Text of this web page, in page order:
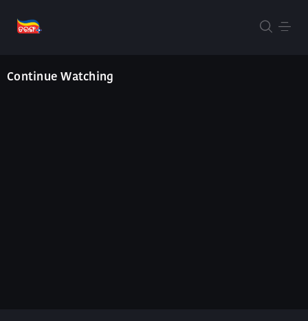
Continue Watching